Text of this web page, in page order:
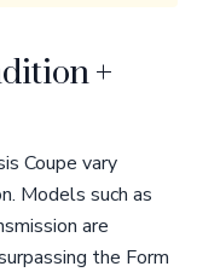
+
Coupe vary
Models such as
are
the Form